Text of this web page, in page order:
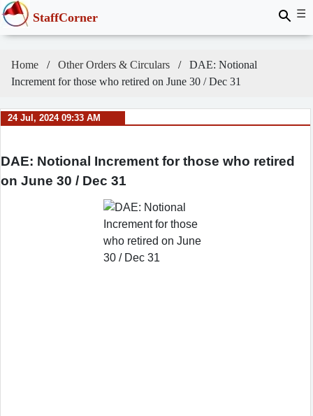
StaffCorner ☰
Home Other Orders & Circulars
DAE: Notional
Increment for those who retired on June 30 / Dec 31
24 Jul, 2024 09:33 AM
DAE: Notional Increment for those who retired
on June 30 / Dec 31